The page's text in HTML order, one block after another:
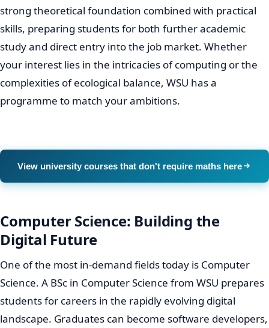
strong theoretical foundation combined with practical
skills, preparing students for both further academic
study and direct entry into the job market. Whether
your interest lies in the intricacies of computing or the
complexities of ecological balance, WSU has a
programme to match your ambitions.
View university courses that don't require maths here
Computer Science: Building the
Digital Future
One of the most in-demand fields today is Computer
Science. A BSc in Computer Science from WSU prepares
students for careers in the rapidly evolving digital
landscape. Graduates can become software developers,